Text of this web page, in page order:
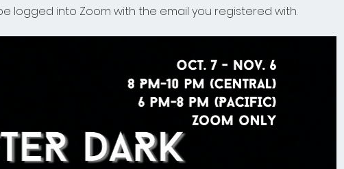
logged into Zoom with the email you registered with.